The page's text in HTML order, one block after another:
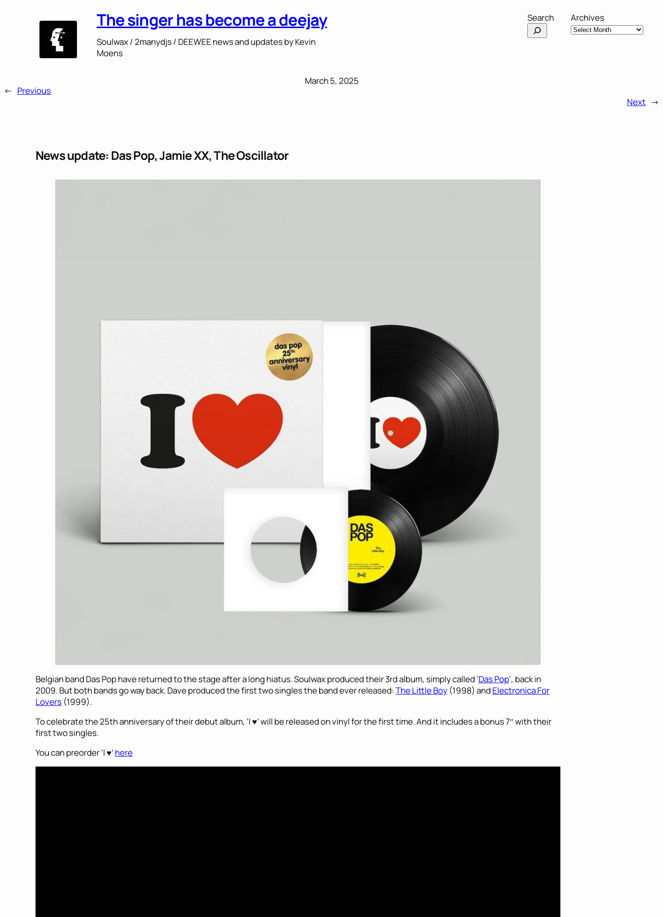
The singer has become a deejay
Soulwax / 2manydjs / DEEWEE news and updates by Kevin
Moens
Archives
Search
March 5, 2025
← Previous
Next →
News update: Das Pop, Jamie XX, The Oscillator
Belgian band Das Pop have returned to the stage after a long hiatus. Soulwax produced their 3rd album, simply called ‘Das Pop‘, back in
2009. But both bands go way back. Dave produced the first two singles the band ever released:The Little Boy (1998) and Electronica For
Lovers (1999).
To celebrate the 25th anniversary of their debut album, ‘I ♥’ will be released on vinyl for the first time. And it includes a bonus 7″ with their
first two singles.
You can preorder ‘I ♥’ here